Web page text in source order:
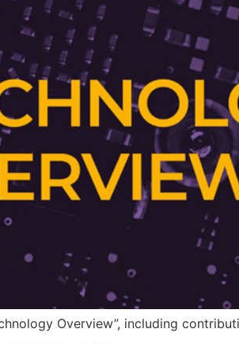
Overview”, including